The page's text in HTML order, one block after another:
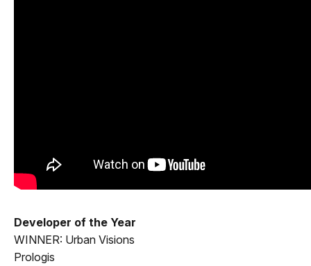
Developer of the Year
WINNER: Urban Visions
Prologis